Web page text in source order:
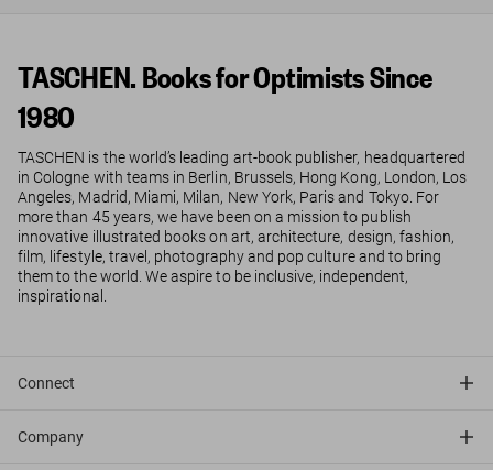
TASCHEN. Books for Optimists Since
1980
TASCHEN is the world’s leading art-book publisher, headquartered
in Cologne with teams in Berlin, Brussels, Hong Kong, London, Los
Angeles, Madrid, Miami, Milan, New York, Paris and Tokyo. For
more than 45 years, we have been on a mission to publish
innovative illustrated books on art, architecture, design, fashion,
film, lifestyle, travel, photography and pop culture and to bring
them to the world. We aspire to be inclusive, independent,
inspirational.
Connect
Company